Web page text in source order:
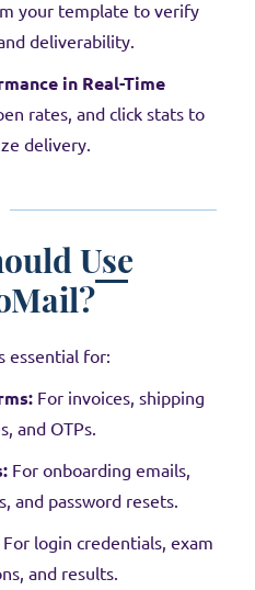
your template to verify
deliverability.
in Real-Time
rates, and click stats to
delivery.
Use
essential for:
For invoices, shipping
and OTPs.
For onboarding emails,
and password resets.
login credentials, exam
and results.